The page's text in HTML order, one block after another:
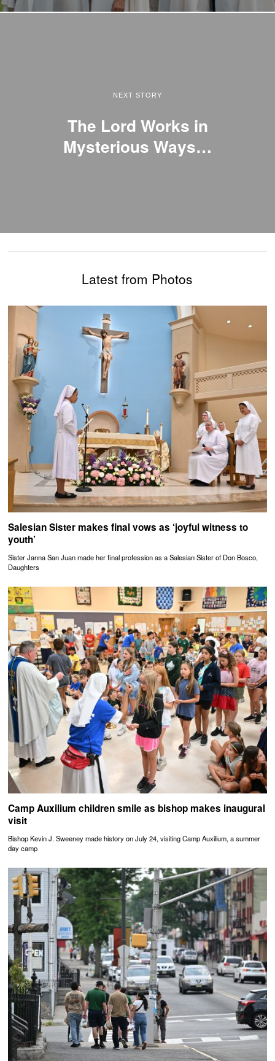
NEXT STORY
The Lord Works in
Mysterious Ways…
Latest from Photos
Salesian Sister makes final vows as ‘joyful witness to
youth’
Sister Janna San Juan made her final profession as a Salesian Sister of Don Bosco,
Daughters
Camp Auxilium children smile as bishop makes inaugural
visit
Bishop Kevin J. Sweeney made history on July 24, visiting Camp Auxilium, a summer
day camp